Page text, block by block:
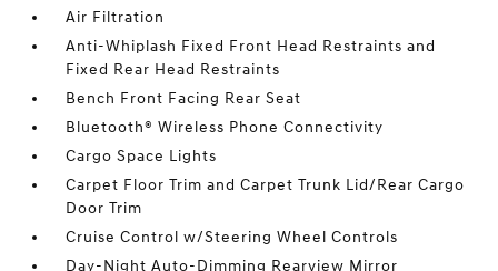
Air Filtration
Anti-Whiplash Fixed Front Head Restraints and
Fixed Rear Head Restraints
Bench Front Facing Rear Seat
Bluetooth® Wireless Phone Connectivity
Cargo Space Lights
Carpet Floor Trim and Carpet Trunk Lid/Rear Cargo
Door Trim
Cruise Control w/Steering Wheel Controls
Day-Night Auto-Dimming Rearview Mirror